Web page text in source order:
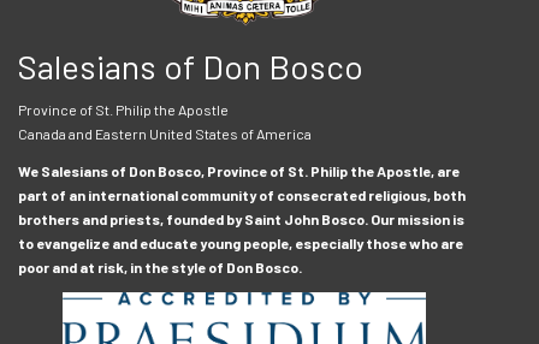
Salesians of Don Bosco
Province of St. Philip the Apostle
Canada and Eastern United States of America
We Salesians of Don Bosco, Province of St. Philip the Apostle, are
part of an international community of consecrated religious, both
brothers and priests, founded by Saint John Bosco. Our mission is
to evangelize and educate young people, especially those who are
poor and at risk, in the style of Don Bosco.